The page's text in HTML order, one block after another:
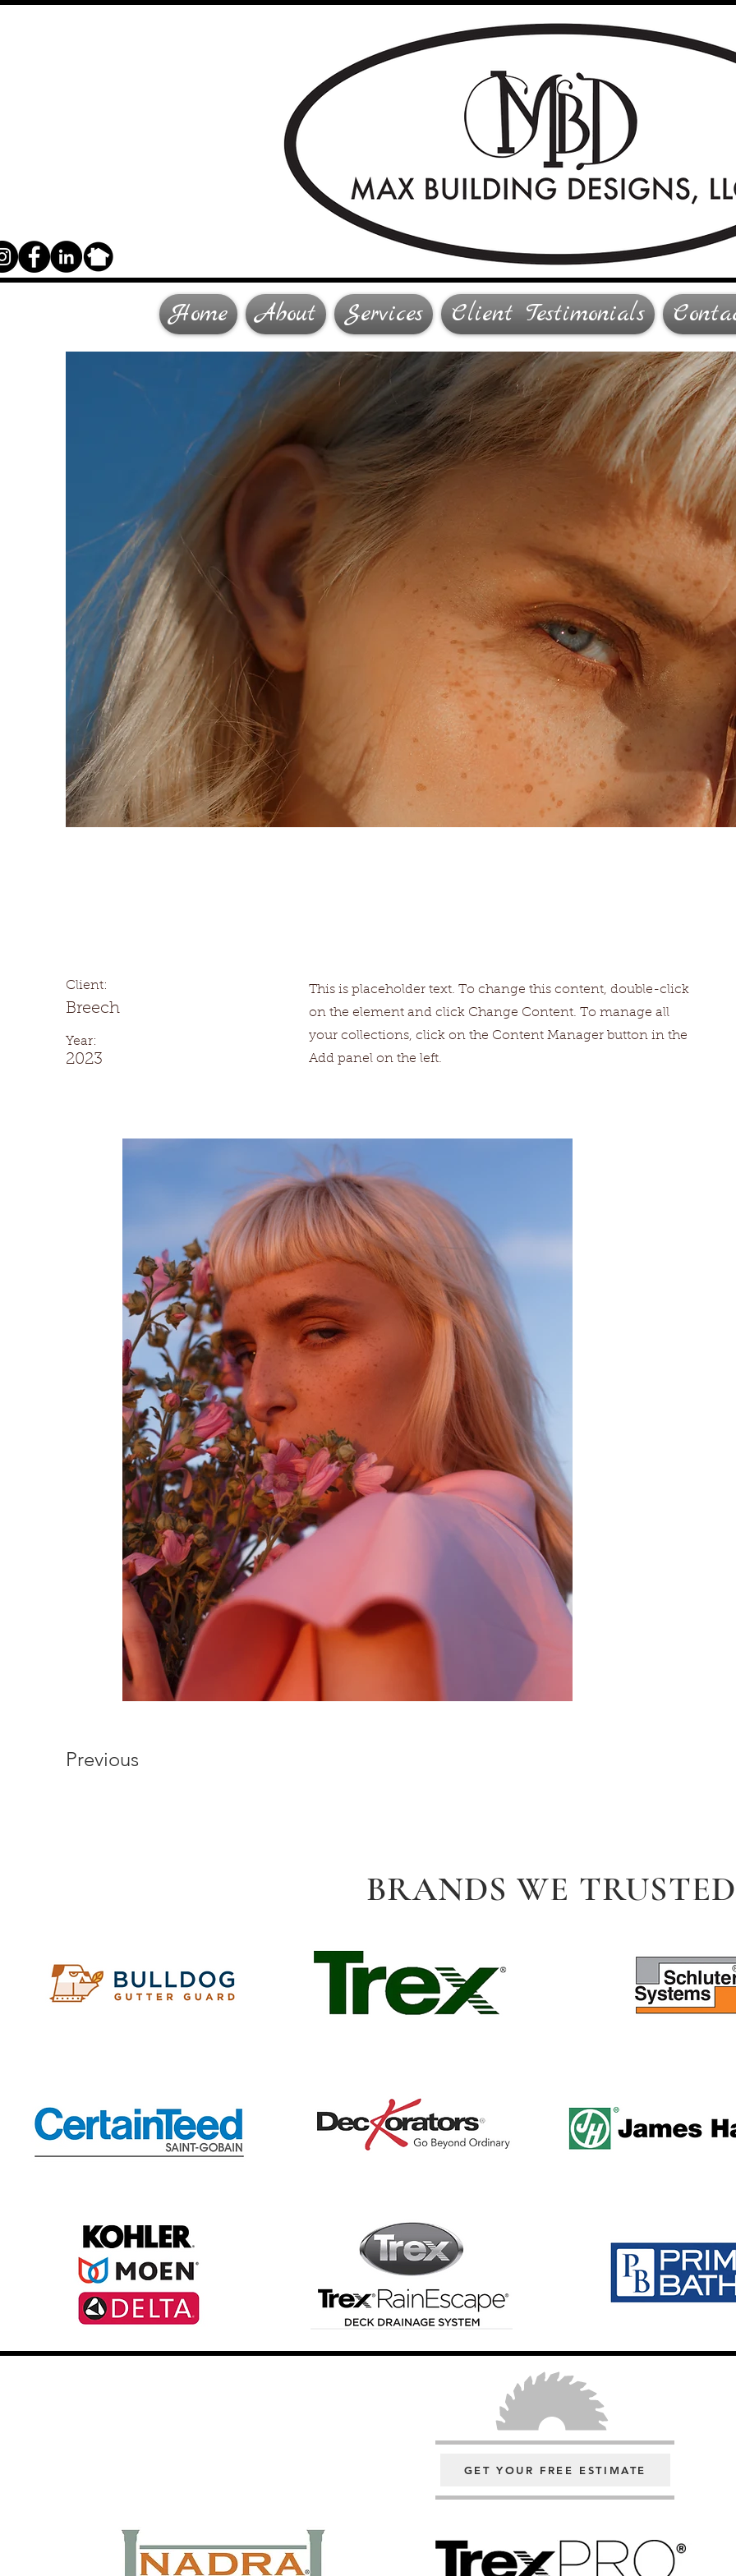
Home About Services Client Testimonials
Client:
Breech
Year:
2023
This is placeholder text. To change this content, double-click
on the element and click Change Content. To manage all
your collections, click on the Content Manager button in the
Add panel on the left.
Previous
BRANDS WE TRUSTED
GET YOUR FREE ESTIMATE